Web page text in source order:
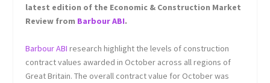
latest edition of the Economic & Construction Market
Review from Barbour ABI.
Barbour ABI research highlight the levels of construction
contract values awarded in October across all regions of
Great Britain. The overall contract value for October was